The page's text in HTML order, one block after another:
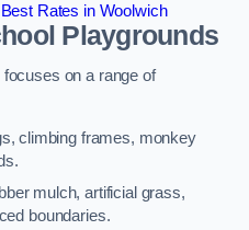
Rates in Woolwich
Playgrounds
on a range of
climbing frames, monkey
mulch, artificial grass,
boundaries.